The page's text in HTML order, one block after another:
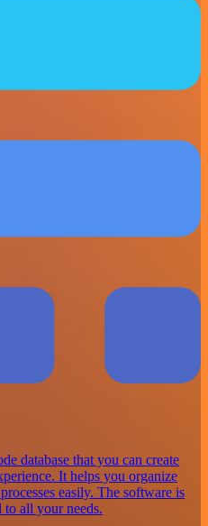
database that you can create
It helps you organize
easily. The software is
to all your needs.